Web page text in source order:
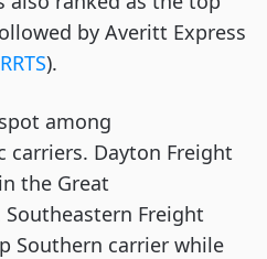
by Averitt Express
).
among
Dayton Freight
the Great
Freight
Southern carrier while